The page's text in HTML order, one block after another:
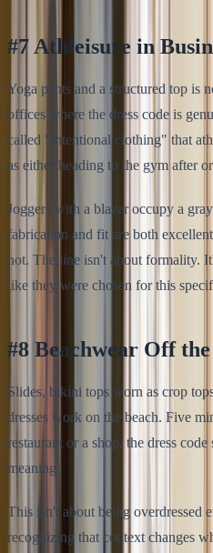
#7 Athleisure in
Yoga pants and a structured top is
offices where the dress code is
called "intentional clothing" that
as either heading to the gym after
Joggers with a blazer occupy a
fabrication and fit are both
not. The line isn't about formality.
like they were chosen for this
#8 Beachwear Off
Slides, bikini tops worn as crop
dresses work on the beach. Five
restaurant or a shop, the dress
meaning.
This isn't about being overdressed
recognizing that context changes